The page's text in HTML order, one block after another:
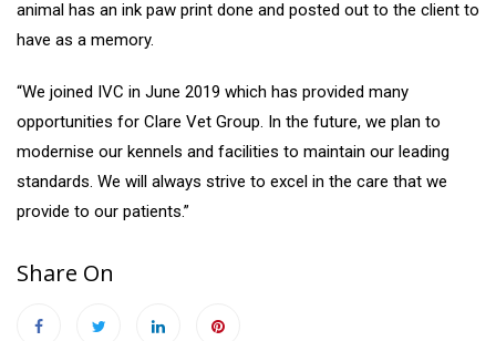
animal has an ink paw print done and posted out to the client to
have as a memory.
“We joined IVC in June 2019 which has provided many
opportunities for Clare Vet Group. In the future, we plan to
modernise our kennels and facilities to maintain our leading
standards. We will always strive to excel in the care that we
provide to our patients.”
Share On